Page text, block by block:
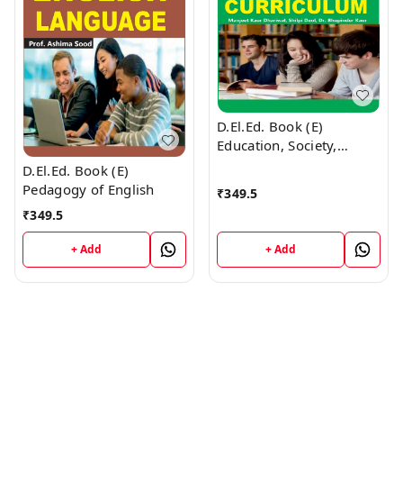
D.El.Ed. Book (E)
Pedagogy of English
₹349.5
+ Add
D.El.Ed. Book (E)
Education, Society,
₹349.5
+ Add